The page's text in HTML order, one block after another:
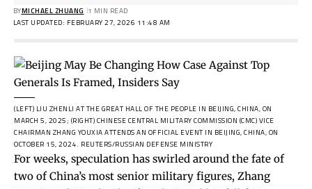
LAST UPDATED: FEBRUARY 27, 2026 11:48 AM
BYMICHAEL ZHUANG 1 MIN READ
(LEFT) LIU ZHENLI AT THE GREAT HALL OF THE PEOPLE IN BEIJING, CHINA, ON
MARCH 5, 2025; (RIGHT) CHINESE CENTRAL MILITARY COMMISSION (CMC) VICE
CHAIRMAN ZHANG YOUXIA ATTENDS AN OFFICIAL EVENT IN BEIJING, CHINA, ON
OCTOBER 15, 2024. REUTERS/RUSSIAN DEFENSE MINISTRY
For weeks, speculation has swirled around the fate of
two of China’s most senior military figures, Zhang